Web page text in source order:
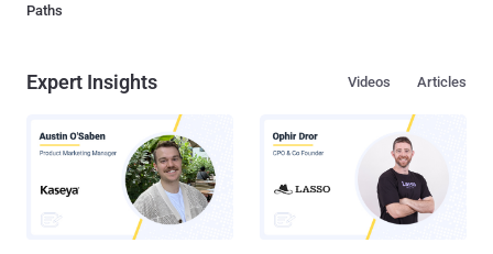
Paths
Expert Insights Articles
Videos